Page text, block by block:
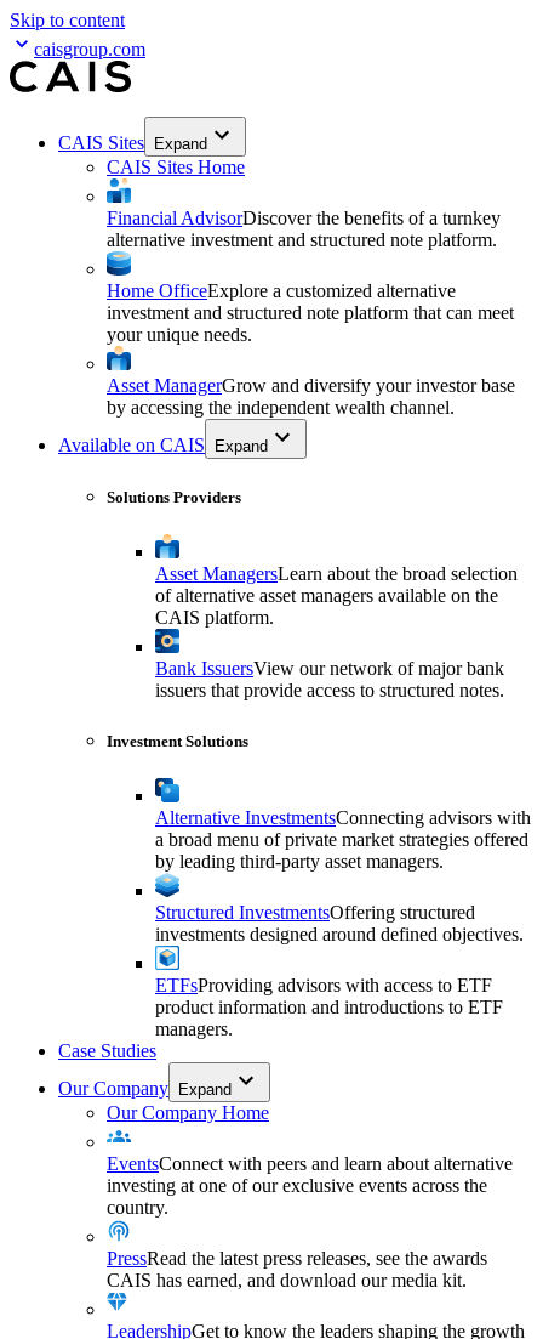
Skip to content
caisgroup.com
CAIS Sites Expand
CAIS Sites Home
Financial AdvisorDiscover the benefits of a turnkey
alternative investment and structured note platform.
Home OfficeExplore a customized alternative
investment and structured note platform that can meet
your unique needs.
Asset ManagerGrow and diversify your investor base
by accessing the independent wealth channel.
Available on CAIS
Expand
Solutions Providers
Asset ManagersLearn about the broad selection
of alternative asset managers available on the
CAIS platform.
Bank IssuersView our network of major bank
issuers that provide access to structured notes.
Investment Solutions
Alternative InvestmentsConnecting advisors with
a broad menu of private market strategies offered
by leading third-party asset managers.
Structured InvestmentsOffering structured
investments designed around defined objectives.
ETFsProviding advisors with access to ETF
product information and introductions to ETF
managers.
Case Studies
Our Company Expand
Our Company Home
EventsConnect with peers and learn about alternative
investing at one of our exclusive events across the
country.
PressRead the latest press releases, see the awards
CAIS has earned, and download our media kit.
LeadershipGet to know the leaders shaping the growth